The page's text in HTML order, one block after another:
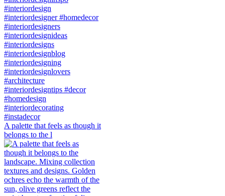
A palette that feels as though it
belongs to the l